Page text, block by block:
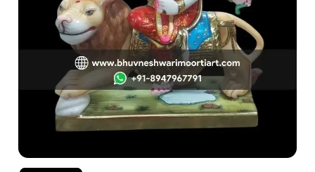
Chaitanya Mahaprabhu Statues
Marble Kali Maa Statue
Dattatreya Statue
Jain Statues (Parshvanath)